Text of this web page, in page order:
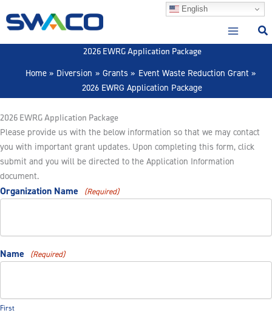
to
English
2026 EWRG Application Package
Home
Diversion Grants
Event Waste Reduction Grant
2026 EWRG Application Package
2026 EWRG Application Package
Please provide us with the below information so that we may contact
you with important grant updates. Upon completing this form, click
submit and you will be directed to the Application Information
document.
Organization Name (Required)
Name (Required)
First